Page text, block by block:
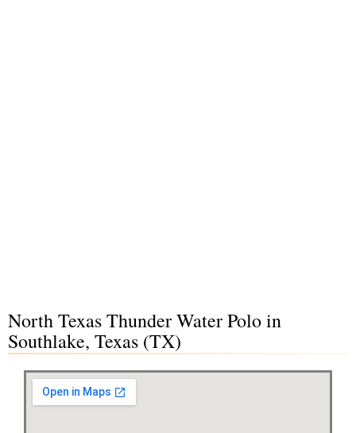
North Texas Thunder Water Polo in
Southlake, Texas (TX)